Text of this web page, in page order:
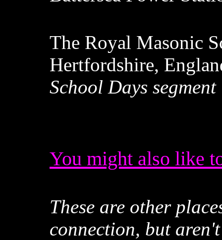
The Royal Masonic
Hertfordshire,
School Days segment
You might also like
These are other
connection, but